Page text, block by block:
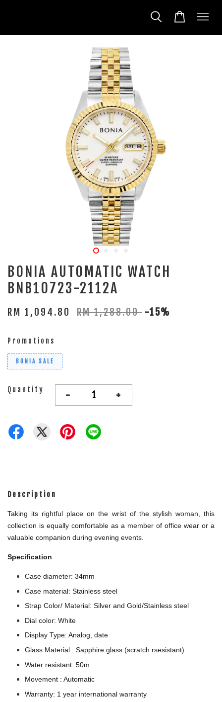
BONIA AUTOMATIC WATCH
BNB10723-2112A
RM 1,094.80 RM 1,288.00 -15%
Promotions
BONIA SALE
Quantity - +
Description
Taking its rightful place on the wrist of the stylish woman, this
collection is equally comfortable as a member of office wear or a
valuable companion during evening events.
Specification
Case diameter: 34mm
Case material: Stainless steel
Strap Color/ Material: Silver and Gold/Stainless steel
Dial color: White
Display Type: Analog, date
Glass Material : Sapphire glass (scratch rsesistant)
Water resistant: 50m
Movement : Automatic
Warranty: 1 year international warranty